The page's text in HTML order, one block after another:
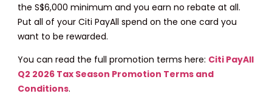
the S$6,000 minimum and you earn no rebate at all.
Put all of your Citi PayAll spend on the one card you
want to be rewarded.
You can read the full promotion terms here: Citi PayAll
Q2 2026 Tax Season Promotion Terms and
Conditions.